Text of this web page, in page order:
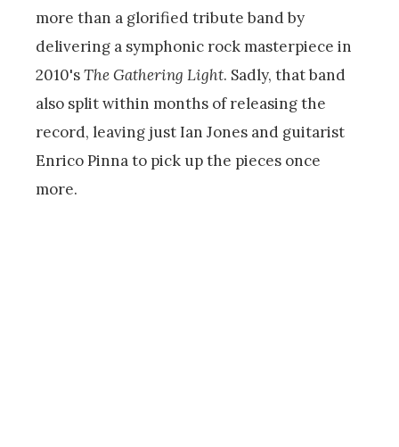
more than a glorified tribute band by
delivering a symphonic rock masterpiece in
2010'sThe Gathering Light. Sadly, that band
also split within months of releasing the
record, leaving just Ian Jones and guitarist
Enrico Pinna to pick up the pieces once
more.